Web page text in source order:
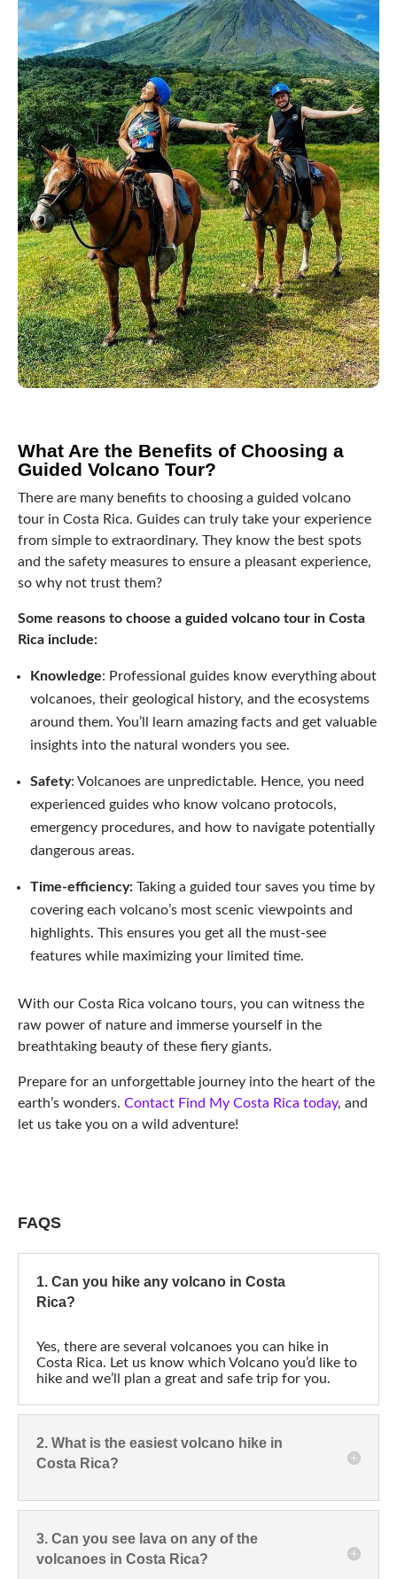
What Are the Benefits of Choosing a
Guided Volcano Tour?
There are many benefits to choosing a guided volcano
tour in Costa Rica. Guides can truly take your experience
from simple to extraordinary. They know the best spots
and the safety measures to ensure a pleasant experience,
so why not trust them?
Some reasons to choose a guided volcano tour in Costa
Rica include:
Knowledge: Professional guides know everything about
volcanoes, their geological history, and the ecosystems
around them. You’ll learn amazing facts and get valuable
insights into the natural wonders you see.
Safety: Volcanoes are unpredictable. Hence, you need
experienced guides who know volcano protocols,
emergency procedures, and how to navigate potentially
dangerous areas.
Time-efficiency: Taking a guided tour saves you time by
covering each volcano’s most scenic viewpoints and
highlights. This ensures you get all the must-see
features while maximizing your limited time.
With our Costa Rica volcano tours, you can witness the
raw power of nature and immerse yourself in the
breathtaking beauty of these fiery giants.
Prepare for an unforgettable journey into the heart of the
earth’s wonders. Contact Find My Costa Rica today, and
let us take you on a wild adventure!
FAQS
1. Can you hike any volcano in Costa
Rica?
Yes, there are several volcanoes you can hike in
Costa Rica. Let us know which Volcano you’d like to
hike and we’ll plan a great and safe trip for you.
2. What is the easiest volcano hike in
Costa Rica?
3. Can you see lava on any of the
volcanoes in Costa Rica?